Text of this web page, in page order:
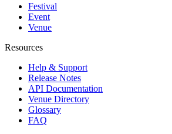
Festival
Event
Venue
Resources
Help & Support
Release Notes
API Documentation
Venue Directory
Glossary
FAQ